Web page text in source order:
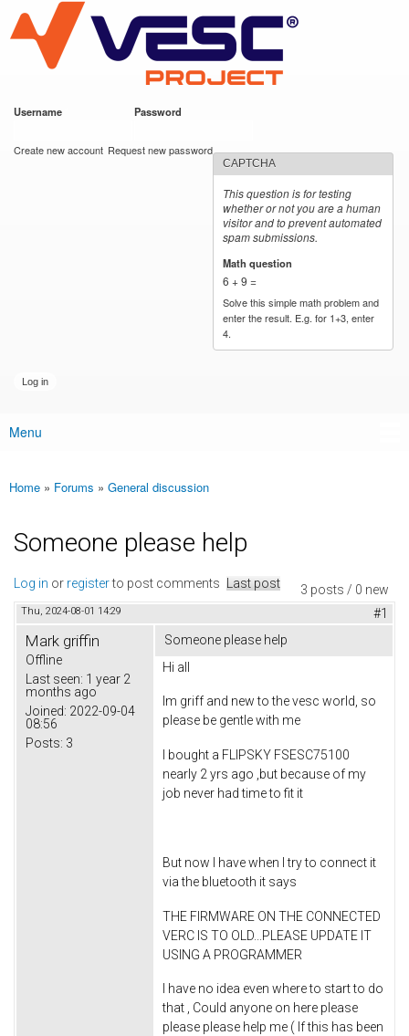
main
content
VESC Project
Username Password
Create new account Request new password
CAPTCHA
This question is for testing
whether or not you are a human
visitor and to prevent automated
spam submissions.
Math question
6 + 9 =
Solve this simple math problem and
enter the result. E.g. for 1+3, enter
4.
Main menu
Menu
You are here
Home » Forums » General discussion
Someone please help
3 posts / 0 new
Log in or registerto post comments Last post
Thu, 2024-08-01 14:29 #1
Mark griffin
Offline
Last seen: 1 year 2
months ago
Joined: 2022-09-04
08:56
Posts: 3
Someone please help
Hi all
Im griff and new to the vesc world, so
please be gentle with me
I bought a FLIPSKY FSESC75100
nearly 2 yrs ago ,but because of my
job never had time to fit it
But now I have when I try to connect it
via the bluetooth it says
THE FIRMWARE ON THE CONNECTED
VERC IS TO OLD...PLEASE UPDATE IT
USING A PROGRAMMER
I have no idea even where to start to do
that , Could anyone on here please
please please help me ( If this has been